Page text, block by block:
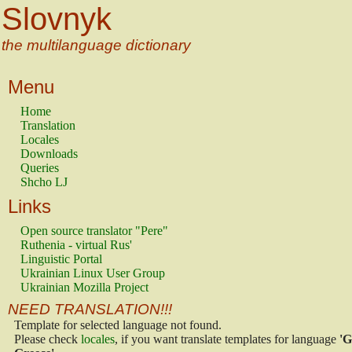
Slovnyk
the multilanguage dictionary
Menu
Home
Translation
Locales
Downloads
Queries
Shcho LJ
Links
Open source translator "Pere"
Ruthenia - virtual Rus'
Linguistic Portal
Ukrainian Linux User Group
Ukrainian Mozilla Project
NEED TRANSLATION!!!
Template for selected language not found.
Please check locales, if you want translate templates for language